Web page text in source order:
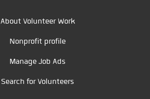
About Volunteer Work
Nonprofit profile
Manage Job Ads
Search for Volunteers